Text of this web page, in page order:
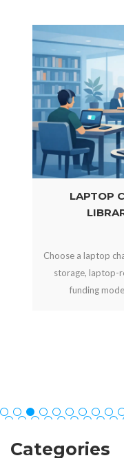
LAPTOP
Choose a laptop
storage, laptop-
funding
Categories